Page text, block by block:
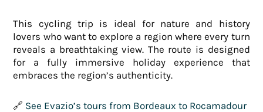
This cycling trip is ideal for nature and history
lovers who want to explore a region where every turn
reveals a breathtaking view. The route is designed
for a fully immersive holiday experience that
embraces the region’s authenticity.
🔗 See Evazio’s tours from Bordeaux to Rocamadour